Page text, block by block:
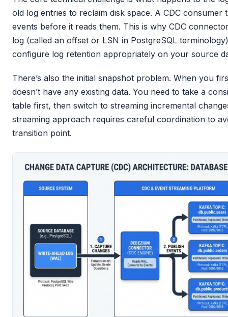
old log entries to reclaim disk space. A CDC consumer
events before it reads them. This is why CDC
log (called an offset or LSN in PostgreSQL
configure log retention appropriately on your source
There’s also the initial snapshot problem. When you
doesn’t have any existing data. You need to take a
table first, then switch to streaming incremental
streaming approach requires careful coordination to
transition point.